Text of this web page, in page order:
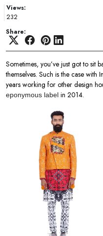
Views:
232
Share:
Sometimes, you’ve just got to sit
themselves. Such is the case with
years working for other design
eponymous label in 2014.